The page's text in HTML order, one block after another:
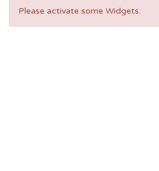
Please activate some Widgets.